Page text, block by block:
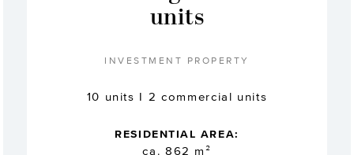
commercial
units
INVESTMENT PROPERTY
10 units I 2 commercial units